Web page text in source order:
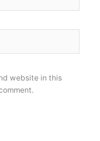
website in this